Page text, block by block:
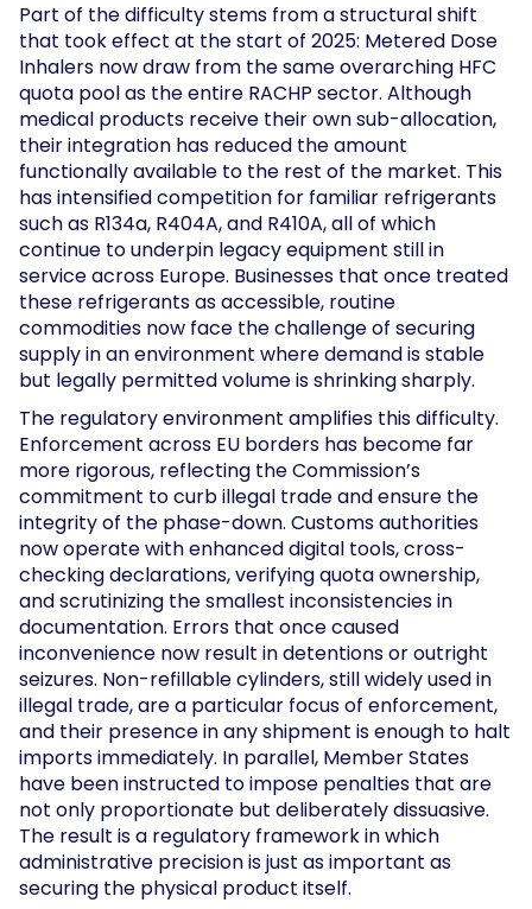
Part of the difficulty stems from a structural shift
that took effect at the start of 2025: Metered Dose
Inhalers now draw from the same overarching HFC
quota pool as the entire RACHP sector. Although
medical products receive their own sub-allocation,
their integration has reduced the amount
functionally available to the rest of the market. This
has intensified competition for familiar refrigerants
such as R134a, R404A, and R410A, all of which
continue to underpin legacy equipment still in
service across Europe. Businesses that once treated
these refrigerants as accessible, routine
commodities now face the challenge of securing
supply in an environment where demand is stable
but legally permitted volume is shrinking sharply.
The regulatory environment amplifies this difficulty.
Enforcement across EU borders has become far
more rigorous, reflecting the Commission’s
commitment to curb illegal trade and ensure the
integrity of the phase-down. Customs authorities
now operate with enhanced digital tools, cross-
checking declarations, verifying quota ownership,
and scrutinizing the smallest inconsistencies in
documentation. Errors that once caused
inconvenience now result in detentions or outright
seizures. Non-refillable cylinders, still widely used in
illegal trade, are a particular focus of enforcement,
and their presence in any shipment is enough to halt
imports immediately. In parallel, Member States
have been instructed to impose penalties that are
not only proportionate but deliberately dissuasive.
The result is a regulatory framework in which
administrative precision is just as important as
securing the physical product itself.